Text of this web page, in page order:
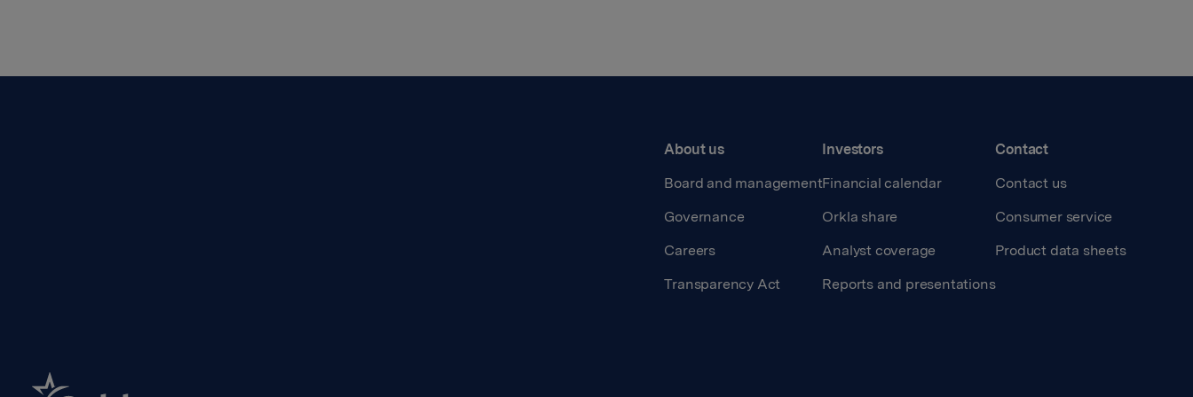
About us
Board and management
Governance
Careers
Transparency Act
Investors
Financial calendar
Orkla share
Analyst coverage
Reports and presentations
Contact
Contact us
Consumer service
Product data sheets